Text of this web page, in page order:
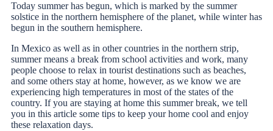
Today summer has begun, which is marked by the summer
solstice in the northern hemisphere of the planet, while winter has
begun in the southern hemisphere.
In Mexico as well as in other countries in the northern strip,
summer means a break from school activities and work, many
people choose to relax in tourist destinations such as beaches,
and some others stay at home, however, as we know we are
experiencing high temperatures in most of the states of the
country. If you are staying at home this summer break, we tell
you in this article some tips to keep your home cool and enjoy
these relaxation days.